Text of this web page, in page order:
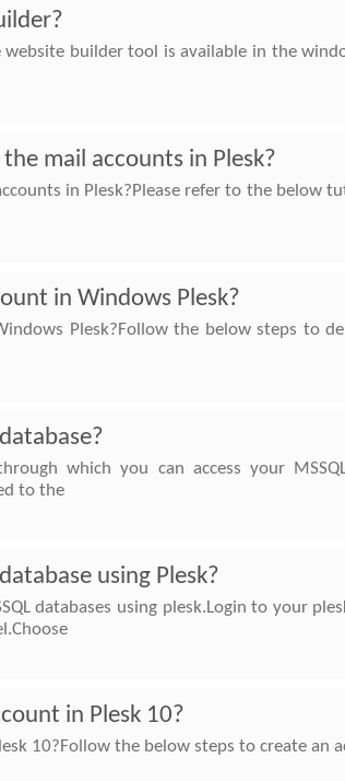
builder tool is available in the
mail accounts in Plesk?
in Plesk?Please refer to the below
in Windows Plesk?
Plesk?Follow the below steps to
which you can access your
to the
using Plesk?
databases using plesk.Login to your
in Plesk 10?
10?Follow the below steps to create an